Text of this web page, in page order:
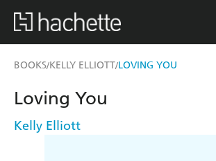
BOOKS/KELLY ELLIOTT/LOVING YOU
Loving You
Kelly Elliott